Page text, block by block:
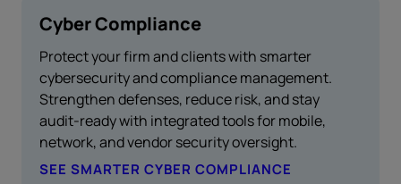
Cyber Compliance
Protect your firm and clients with smarter
cybersecurity and compliance management.
Strengthen defenses, reduce risk, and stay
audit-ready with integrated tools for mobile,
network, and vendor security oversight.
SEE SMARTER CYBER COMPLIANCE